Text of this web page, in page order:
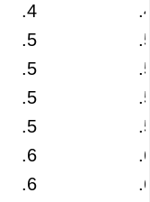
.4
.5
.5
.5
.5
.6
.6